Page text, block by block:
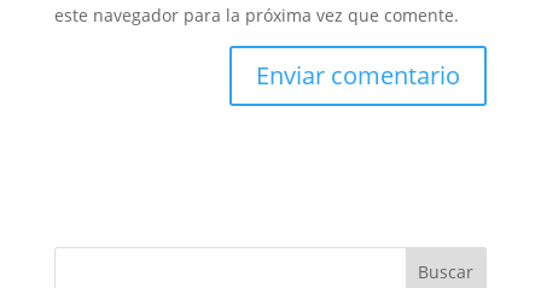
este navegador para la próxima vez que comente.